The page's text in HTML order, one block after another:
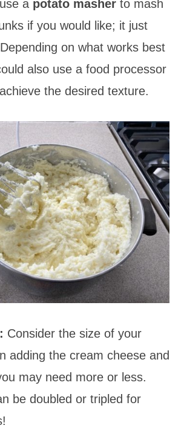
a potato masher to mash
if you would like; it just
on what works best
also use a food processor
the desired texture.
Consider the size of your
adding the cream cheese and
may need more or less.
be doubled or tripled for